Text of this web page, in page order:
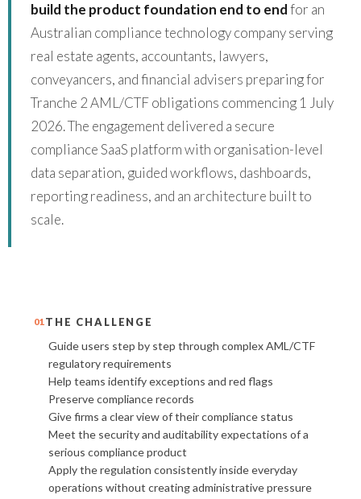
build the product foundation end to endfor an
Australian compliance technology company serving
real estate agents, accountants, lawyers,
conveyancers, and financial advisers preparing for
Tranche 2 AML/CTF obligations commencing 1 July
2026. The engagement delivered a secure
compliance SaaS platform with organisation-level
data separation, guided workflows, dashboards,
reporting readiness, and an architecture built to
scale.
01THE CHALLENGE
Guide users step by step through complex AML/CTF
regulatory requirements
Help teams identify exceptions and red flags
Preserve compliance records
Give firms a clear view of their compliance status
Meet the security and auditability expectations of a
serious compliance product
Apply the regulation consistently inside everyday
operations without creating administrative pressure